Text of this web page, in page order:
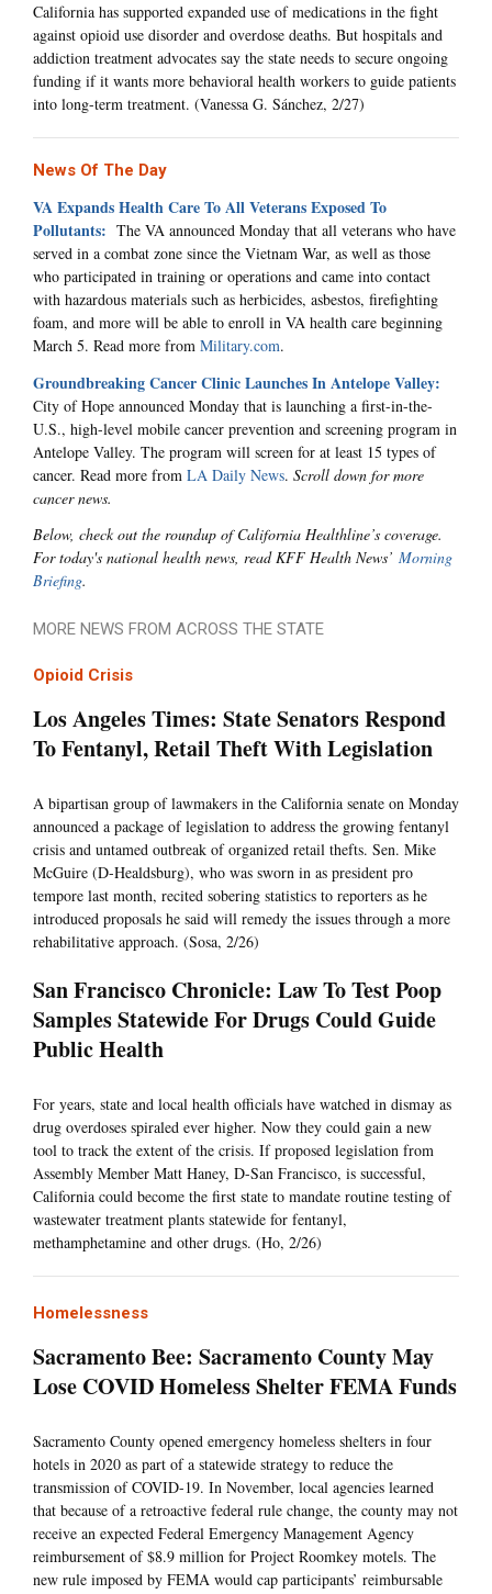
California has supported expanded use of medications in the fight
against opioid use disorder and overdose deaths. But hospitals and
addiction treatment advocates say the state needs to secure ongoing
funding if it wants more behavioral health workers to guide patients
into long-term treatment. (Vanessa G. Sánchez, 2/27)
News Of The Day
VA Expands Health Care To All Veterans Exposed To
Pollutants: The VA announced Monday that all veterans who have
served in a combat zone since the Vietnam War, as well as those
who participated in training or operations and came into contact
with hazardous materials such as herbicides, asbestos, firefighting
foam, and more will be able to enroll in VA health care beginning
March 5. Read more from Military.com.
Groundbreaking Cancer Clinic Launches In Antelope Valley:
City of Hope announced Monday that is launching a first-in-the-
U.S., high-level mobile cancer prevention and screening program in
Antelope Valley. The program will screen for at least 15 types of
cancer. Read more from LA Daily News. Scroll down for more
cancer news.
Below, check out the roundup of California Healthline’s coverage.
For today's national health news, read KFF Health News’ Morning
Briefing.
MORE NEWS FROM ACROSS THE STATE
Opioid Crisis
Los Angeles Times: State Senators Respond
To Fentanyl, Retail Theft With Legislation
A bipartisan group of lawmakers in the California senate on Monday
announced a package of legislation to address the growing fentanyl
crisis and untamed outbreak of organized retail thefts. Sen. Mike
McGuire (D-Healdsburg), who was sworn in as president pro
tempore last month, recited sobering statistics to reporters as he
introduced proposals he said will remedy the issues through a more
rehabilitative approach. (Sosa, 2/26)
San Francisco Chronicle: Law To Test Poop
Samples Statewide For Drugs Could Guide
Public Health
For years, state and local health officials have watched in dismay as
drug overdoses spiraled ever higher. Now they could gain a new
tool to track the extent of the crisis. If proposed legislation from
Assembly Member Matt Haney, D-San Francisco, is successful,
California could become the first state to mandate routine testing of
wastewater treatment plants statewide for fentanyl,
methamphetamine and other drugs. (Ho, 2/26)
Homelessness
Sacramento Bee: Sacramento County May
Lose COVID Homeless Shelter FEMA Funds
Sacramento County opened emergency homeless shelters in four
hotels in 2020 as part of a statewide strategy to reduce the
transmission of COVID-19. In November, local agencies learned
that because of a retroactive federal rule change, the county may not
receive an expected Federal Emergency Management Agency
reimbursement of $8.9 million for Project Roomkey motels. The
new rule imposed by FEMA would cap participants’ reimbursable